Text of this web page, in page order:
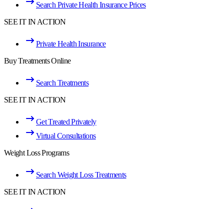
Search Private Health Insurance Prices
SEE IT IN ACTION
Private Health Insurance
Buy Treatments Online
Search Treatments
SEE IT IN ACTION
Get Treated Privately
Virtual Consultations
Weight Loss Programs
Search Weight Loss Treatments
SEE IT IN ACTION